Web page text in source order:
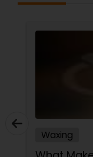
Waxing